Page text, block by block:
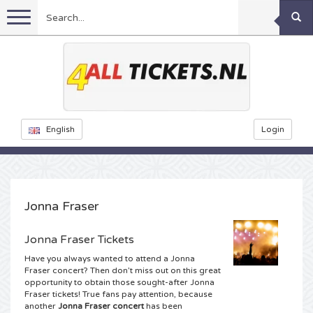
English Login
Menu
Feyenoord tickets
Ajax tickets
England
Spain
Concerts
Rammstein tickets
Kensington tickets
Snoop Dogg tickets
Festivals
DGTL tickets
Awakenings tickets
Kickboxing
Rugby
Armin van Buuren tickets
Reverze tickets
Theatre
TAFKAL tickets
Other
Jonna Fraser
Jonna Fraser Tickets
Have you always wanted to attend a Jonna
Fraser concert? Then don’t miss out on this great
opportunity to obtain those sought-after Jonna
Fraser tickets! True fans pay attention, because
another Jonna Fraser concerthas been